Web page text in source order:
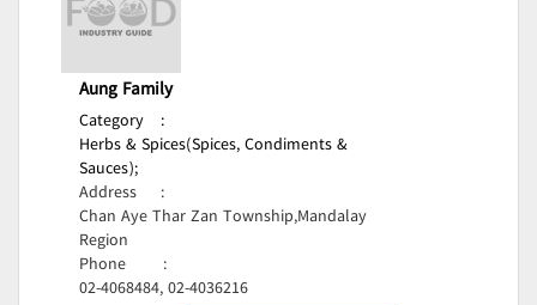
Aung Family
Category
:
Herbs & Spices(Spices, Condiments &
Sauces);
Address
:
Chan Aye Thar Zan Township,Mandalay
Region
Phone
:
02-4068484, 02-4036216